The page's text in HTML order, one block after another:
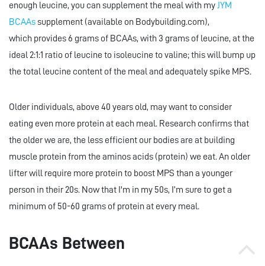
enough leucine, you can supplement the meal with myJYM
BCAAssupplement (available on Bodybuilding.com),
which provides 6 grams of BCAAs, with 3 grams of leucine, at the
ideal 2:1:1 ratio of leucine to isoleucine to valine; this will bump up
the total leucine content of the meal and adequately spike MPS.
Older individuals, above 40 years old, may want to consider
eating even more protein at each meal. Research confirms that
the older we are, the less efficient our bodies are at building
muscle protein from the aminos acids (protein) we eat. An older
lifter will require more protein to boost MPS than a younger
person in their 20s. Now that I'm in my 50s, I’m sure to get a
minimum of 50-60 grams of protein at every meal.
BCAAs Between